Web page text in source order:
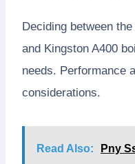
Deciding between
and Kingston A400
needs. Performance
considerations.
Read Also:
Pny